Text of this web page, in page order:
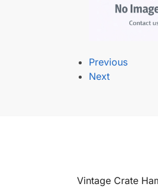
Previous
Next
Vintage Crate